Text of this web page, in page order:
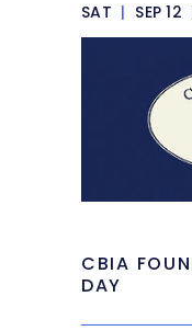
SAT | SEP 12
CBIA
DAY